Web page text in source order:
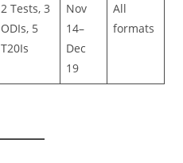
2 Tests, 3
ODIs, 5
T20Is
Nov
14–
Dec
19
All
formats